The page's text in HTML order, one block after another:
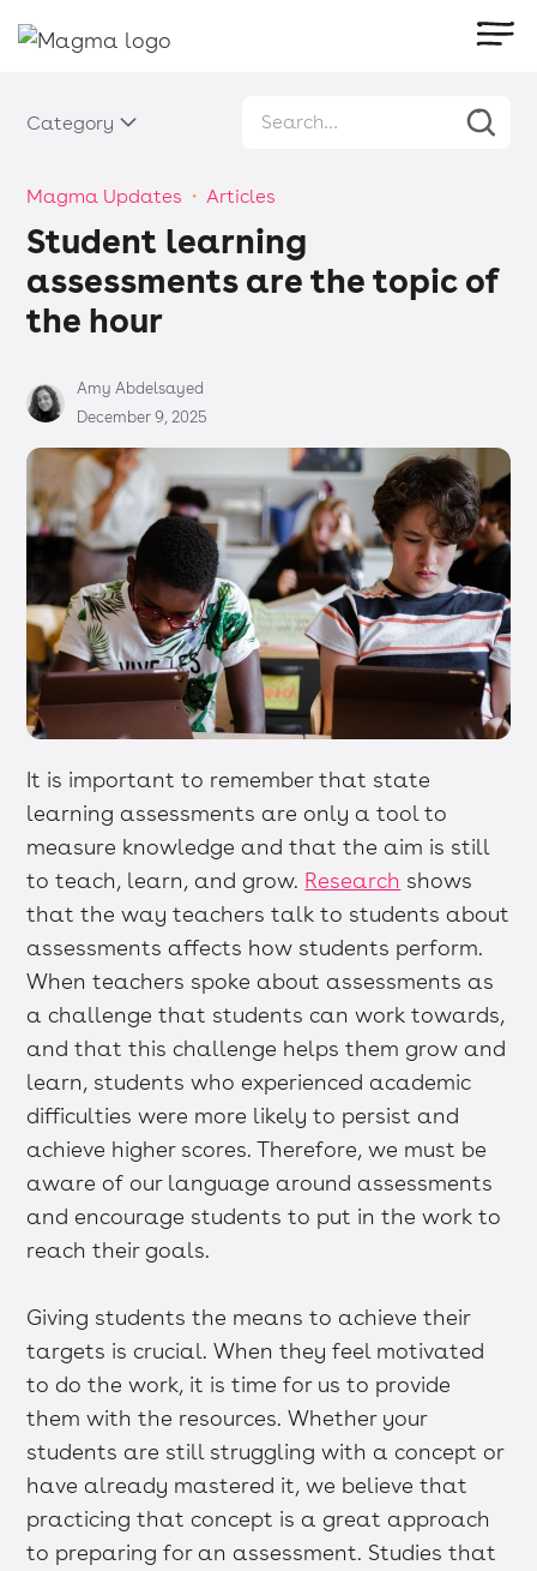
Category
Magma Updates ・ Articles
Student learning
assessments are the topic of
the hour
Amy Abdelsayed
December 9, 2025
It is important to remember that state
learning assessments are only a tool to
measure knowledge and that the aim is still
to teach, learn, and grow. Research shows
that the way teachers talk to students about
assessments affects how students perform.
When teachers spoke about assessments as
a challenge that students can work towards,
and that this challenge helps them grow and
learn, students who experienced academic
difficulties were more likely to persist and
achieve higher scores. Therefore, we must be
aware of our language around assessments
and encourage students to put in the work to
reach their goals.
Giving students the means to achieve their
targets is crucial. When they feel motivated
to do the work, it is time for us to provide
them with the resources. Whether your
students are still struggling with a concept or
have already mastered it, we believe that
practicing that concept is a great approach
to preparing for an assessment. Studies that